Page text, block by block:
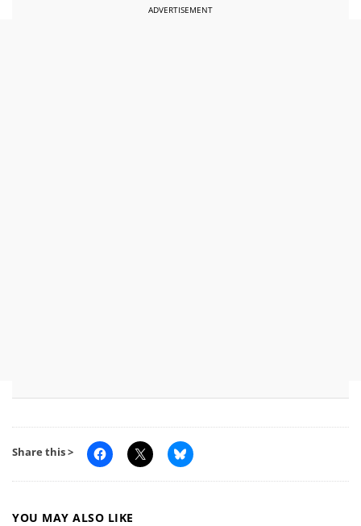
ADVERTISEMENT
Share this >
YOU MAY ALSO LIKE